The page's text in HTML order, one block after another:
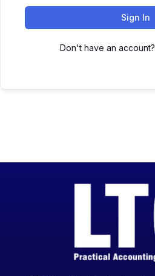
Sign In
Don't have an account?